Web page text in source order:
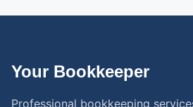
Your Bookkeeper
Professional bookkeeping